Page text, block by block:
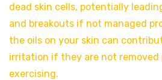
dead skin cells, potentially
and breakouts if not managed
the oils on your skin can
irritation if they are not
exercising.